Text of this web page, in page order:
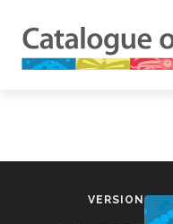
VERSION